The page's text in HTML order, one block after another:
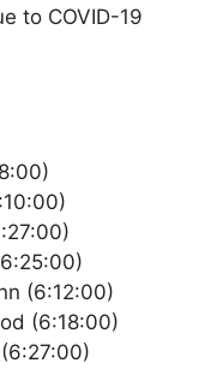
to COVID-19
(6:12:00)
(6:18:00)